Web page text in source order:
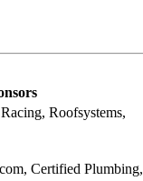
Roofsystems,
Certified Plumbing,